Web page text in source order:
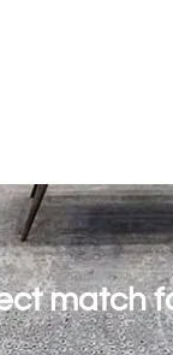
match